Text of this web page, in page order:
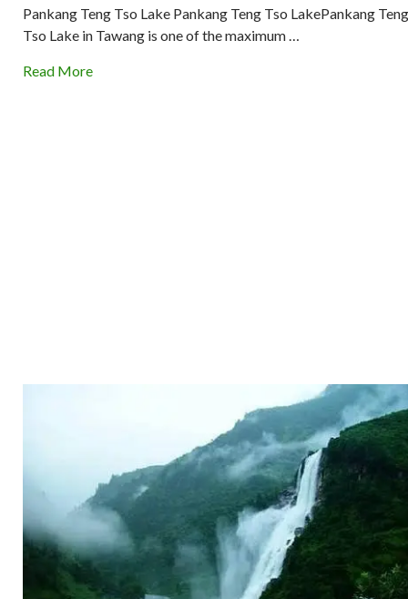
Pankang Teng Tso Lake Pankang Teng Tso LakePankang Teng
Tso Lake in Tawang is one of the maximum …
Read More